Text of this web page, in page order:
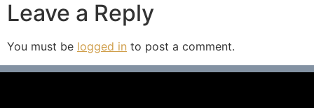
Leave a Reply
You must be logged in to post a comment.